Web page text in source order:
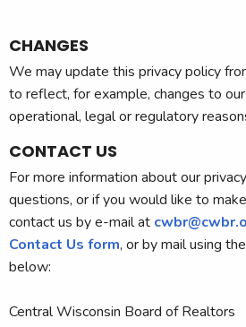
CHANGES
We may update this privacy policy
to reflect, for example, changes to
operational, legal or regulatory
CONTACT US
For more information about our
questions, or if you would like to
contact us by e-mail at
Contact Us form, or by mail using
below:
Central Wisconsin Board of Realtors